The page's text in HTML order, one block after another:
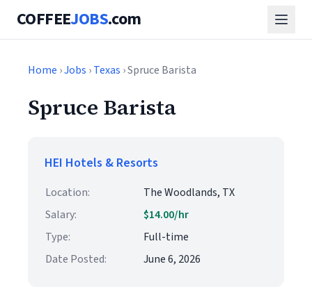
COFFEEJOBS.com
Home ›Jobs ›Texas › Spruce Barista
Spruce Barista
HEI Hotels & Resorts
Location:
The Woodlands, TX
Salary:
$14.00/hr
Type:
Full-time
Date Posted:
June 6, 2026